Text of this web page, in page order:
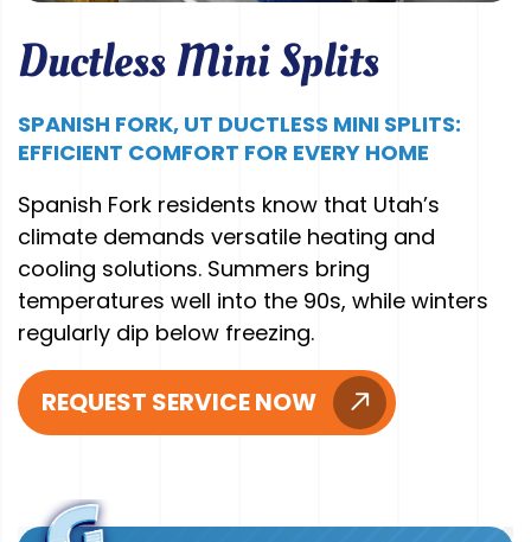
Ductless Mini Splits
SPANISH FORK, UT DUCTLESS MINI SPLITS:
EFFICIENT COMFORT FOR EVERY HOME
Spanish Fork residents know that Utah’s
climate demands versatile heating and
cooling solutions. Summers bring
temperatures well into the 90s, while winters
regularly dip below freezing.
REQUEST SERVICE NOW